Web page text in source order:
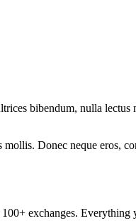
bibendum, nulla
Donec neque eros,
exchanges. Everything